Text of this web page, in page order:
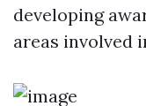
developing
areas involved